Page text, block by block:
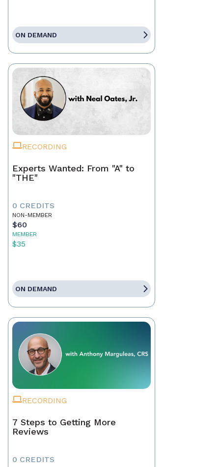
ON DEMAND
RECORDING
Experts Wanted: From "A" to
"THE"
0 CREDITS
NON-MEMBER
$60
MEMBER
$35
ON DEMAND
RECORDING
7 Steps to Getting More
Reviews
0 CREDITS